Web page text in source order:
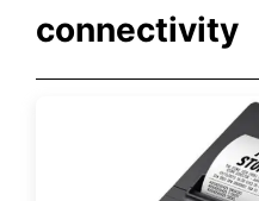
connectivity